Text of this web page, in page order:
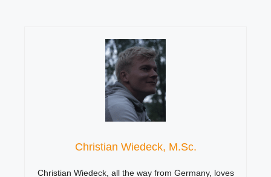
Christian Wiedeck, M.Sc.
Christian Wiedeck, all the way from Germany, loves